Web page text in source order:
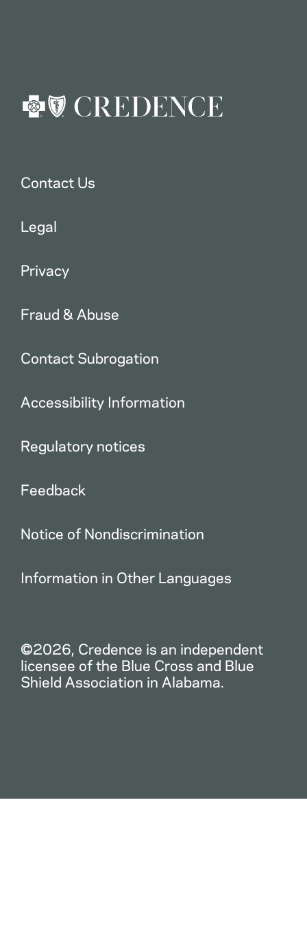
Contact Us
Legal
Privacy
Fraud & Abuse
Contact Subrogation
Accessibility Information
Regulatory notices
Feedback
Notice of Nondiscrimination
Information in Other Languages
©2026, Credence is an independent
licensee of the Blue Cross and Blue
Shield Association in Alabama.